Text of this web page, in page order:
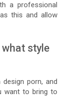
a professional
this and allow
style
porn, and
want to bring to